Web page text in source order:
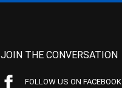
JOIN THE CONVERSATION
FOLLOW US ON FACEBOOK